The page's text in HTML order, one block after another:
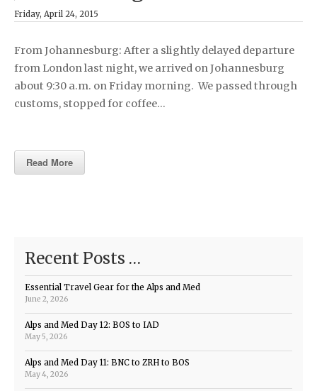
Friday, April 24, 2015
From Johannesburg: After a slightly delayed departure
from London last night, we arrived on Johannesburg
about 9:30 a.m. on Friday morning. We passed through
customs, stopped for coffee…
Read More
Recent Posts …
Essential Travel Gear for the Alps and Med
June 2, 2026
Alps and Med Day 12: BOS to IAD
May 5, 2026
Alps and Med Day 11: BNC to ZRH to BOS
May 4, 2026